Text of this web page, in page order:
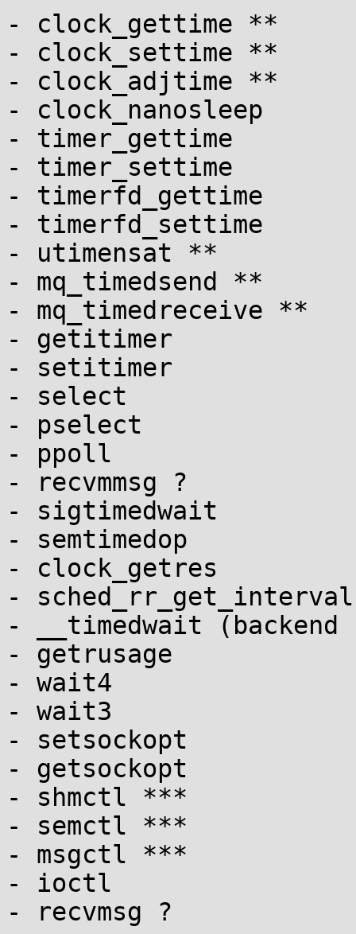
- clock_gettime **
- clock_settime **
- clock_adjtime **
- clock_nanosleep
- timer_gettime
- timer_settime
- timerfd_gettime
- timerfd_settime
- utimensat **
- mq_timedsend **
- mq_timedreceive **
- getitimer
- setitimer
- select
- pselect
- ppoll
- recvmmsg ?
- sigtimedwait
- semtimedop
- clock_getres
- sched_rr_get_interval
- __timedwait
- getrusage
- wait4
- wait3
- setsockopt
- getsockopt
- shmctl ***
- semctl ***
- msgctl ***
- ioctl
- recvmsg ?